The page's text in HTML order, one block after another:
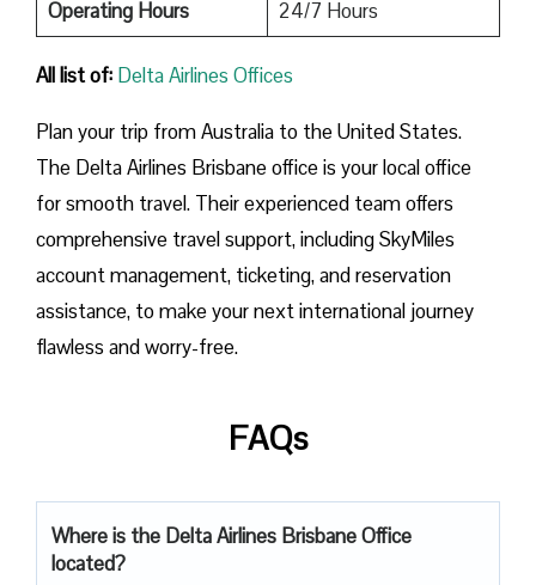
Operating Hours 24/7 Hours
All list of: Delta Airlines Offices
Plan​‍​‌‍​‍‌​‍​‌‍​‍‌ your trip from Australia to the United States.
The Delta Airlines Brisbane office is your local office
for smooth travel. Their experienced team offers
comprehensive travel support, including SkyMiles
account management, ticketing, and reservation
assistance, to make your next international journey
flawless and worry-free.
FAQs
Where is the Delta Airlines Brisbane Office
located?